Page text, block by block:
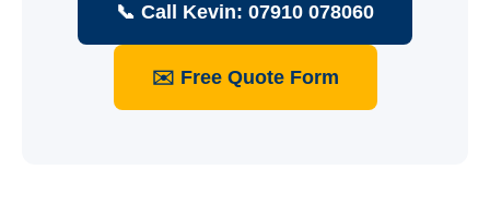
📞 Call Kevin: 07910 078060
✉️ Free Quote Form